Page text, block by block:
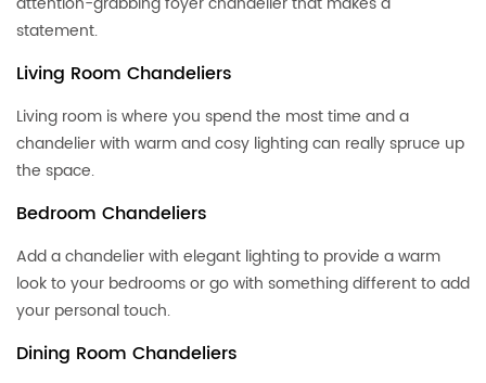
statement.
Living Room Chandeliers
Living room is where you spend the most time and a
chandelier with warm and cosy lighting can really spruce up
the space.
Bedroom Chandeliers
Add a chandelier with elegant lighting to provide a warm
look to your bedrooms or go with something different to add
your personal touch.
Dining Room Chandeliers